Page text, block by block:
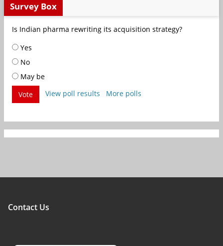
Survey Box
Is Indian pharma rewriting its acquisition strategy?
Yes
No
May be
Vote
View poll results More polls
Contact Us